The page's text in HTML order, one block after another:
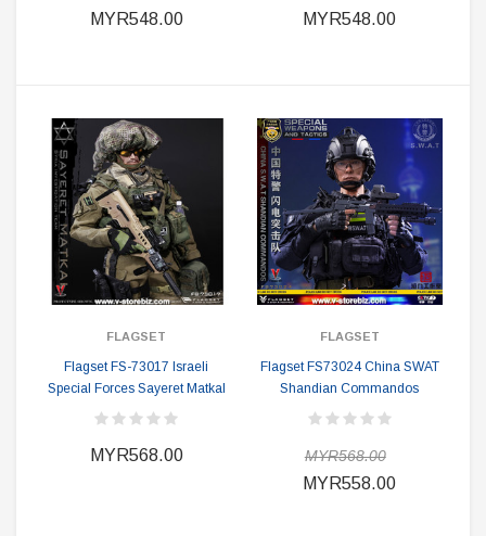
MYR548.00 MYR548.00
FLAGSET
Flagset FS-73017 Israeli
Special Forces Sayeret Matkal
MYR568.00
FLAGSET
Flagset FS73024 China SWAT
Shandian Commandos
MYR568.00
MYR558.00